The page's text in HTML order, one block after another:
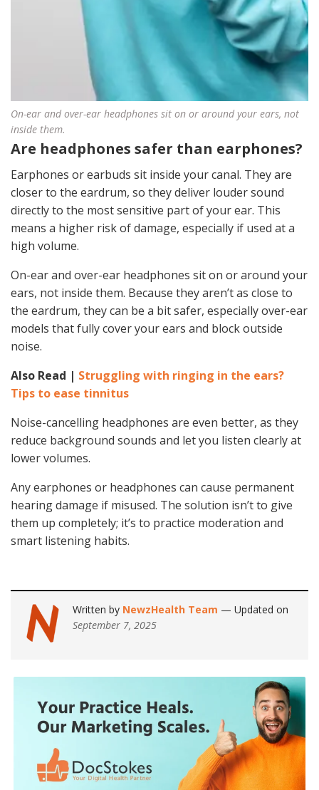
On-ear and over-ear headphones sit on or around your ears, not
inside them.
Are headphones safer than earphones?
Earphones or earbuds sit inside your canal. They are
closer to the eardrum, so they deliver louder sound
directly to the most sensitive part of your ear. This
means a higher risk of damage, especially if used at a
high volume.
On-ear and over-ear headphones sit on or around your
ears, not inside them. Because they aren’t as close to
the eardrum, they can be a bit safer, especially over-ear
models that fully cover your ears and block outside
noise.
Also Read | Struggling with ringing in the ears?
Tips to ease tinnitus
Noise-cancelling headphones are even better, as they
reduce background sounds and let you listen clearly at
lower volumes.
Any earphones or headphones can cause permanent
hearing damage if misused. The solution isn’t to give
them up completely; it’s to practice moderation and
smart listening habits.
Written by NewzHealth Team — Updated on
September 7, 2025